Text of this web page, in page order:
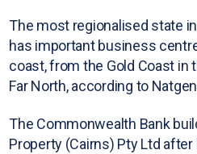
The most regionalised state
has important business
coast, from the Gold Coast in
Far North, according to
The Commonwealth Bank
Property (Cairns) Pty Ltd